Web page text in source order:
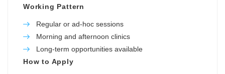
Working Pattern
Regular or ad-hoc sessions
Morning and afternoon clinics
Long-term opportunities available
How to Apply